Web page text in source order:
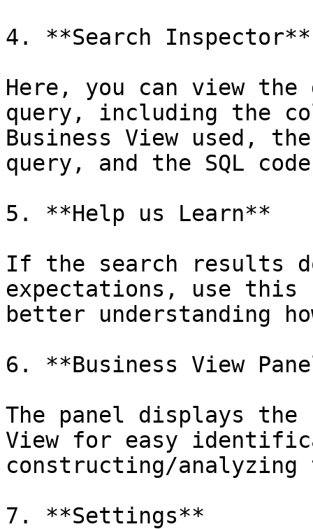
4. **Search Inspector**
Here, you can view
query, including the
Business View used,
query, and the SQL
5. **Help us Learn**
If the search results
expectations, use
better understanding
6. **Business View
The panel displays the
View for easy
constructing/analyzing
7. **Settings**